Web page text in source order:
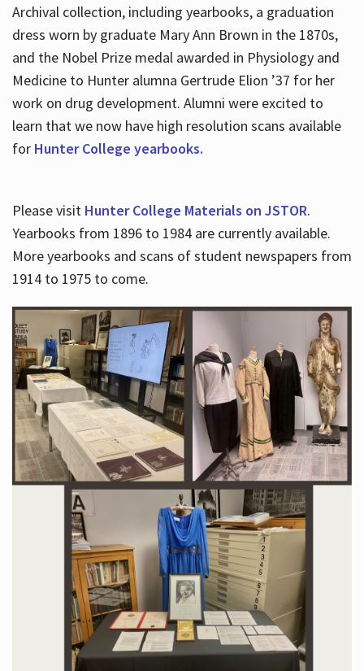
Archival collection, including yearbooks, a graduation
dress worn by graduate Mary Ann Brown in the 1870s,
and the Nobel Prize medal awarded in Physiology and
Medicine to Hunter alumna Gertrude Elion ’37 for her
work on drug development. Alumni were excited to
learn that we now have high resolution scans available
for Hunter College yearbooks.
Please visit Hunter College Materials on JSTOR.
Yearbooks from 1896 to 1984 are currently available.
More yearbooks and scans of student newspapers from
1914 to 1975 to come.